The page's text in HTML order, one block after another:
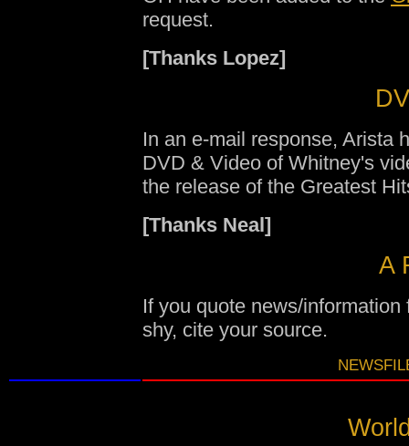
request.
[Thanks Lopez]
In an e-mail response, Arista
DVD & Video of Whitney's
the release of the Greatest
[Thanks Neal]
A
If you quote news/
shy, cite your source.